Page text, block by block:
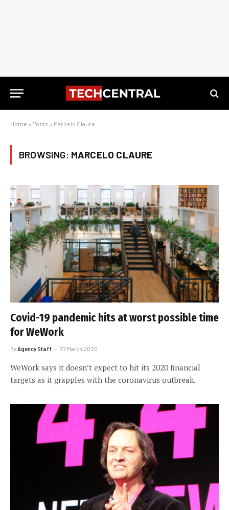
Home » Posts » Marcelo Claure
BROWSING: MARCELO CLAURE
Covid-19 pandemic hits at worst possible time
for WeWork
By Agency Staff 27 March 2020
WeWork says it doesn’t expect to hit its 2020 financial
targets as it grapples with the coronavirus outbreak.